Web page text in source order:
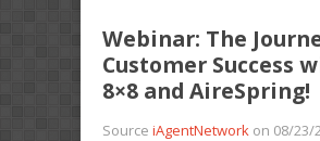
Webinar: The
Customer Success
8×8 and AireSpring!
Source iAgentNetwork on 08/23/